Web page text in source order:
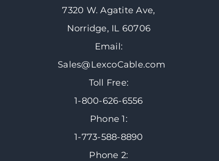
7320 W. Agatite Ave,
Norridge, IL 60706
Email:
Sales@LexcoCable.com
Toll Free:
1-800-626-6556
Phone 1:
1-773-588-8890
Phone 2: